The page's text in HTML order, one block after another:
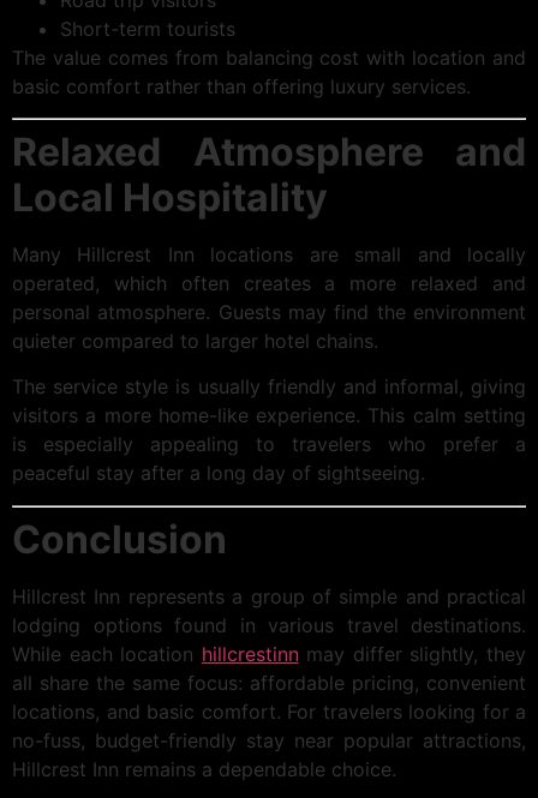
Short-term tourists
The value comes from balancing cost with location and
basic comfort rather than offering luxury services.
Relaxed Atmosphere and
Local Hospitality
Many Hillcrest Inn locations are small and locally
operated, which often creates a more relaxed and
personal atmosphere. Guests may find the environment
quieter compared to larger hotel chains.
The service style is usually friendly and informal, giving
visitors a more home-like experience. This calm setting
is especially appealing to travelers who prefer a
peaceful stay after a long day of sightseeing.
Conclusion
Hillcrest Inn represents a group of simple and practical
lodging options found in various travel destinations.
While each location hillcrestinnmay differ slightly, they
all share the same focus: affordable pricing, convenient
locations, and basic comfort. For travelers looking for a
no-fuss, budget-friendly stay near popular attractions,
Hillcrest Inn remains a dependable choice.